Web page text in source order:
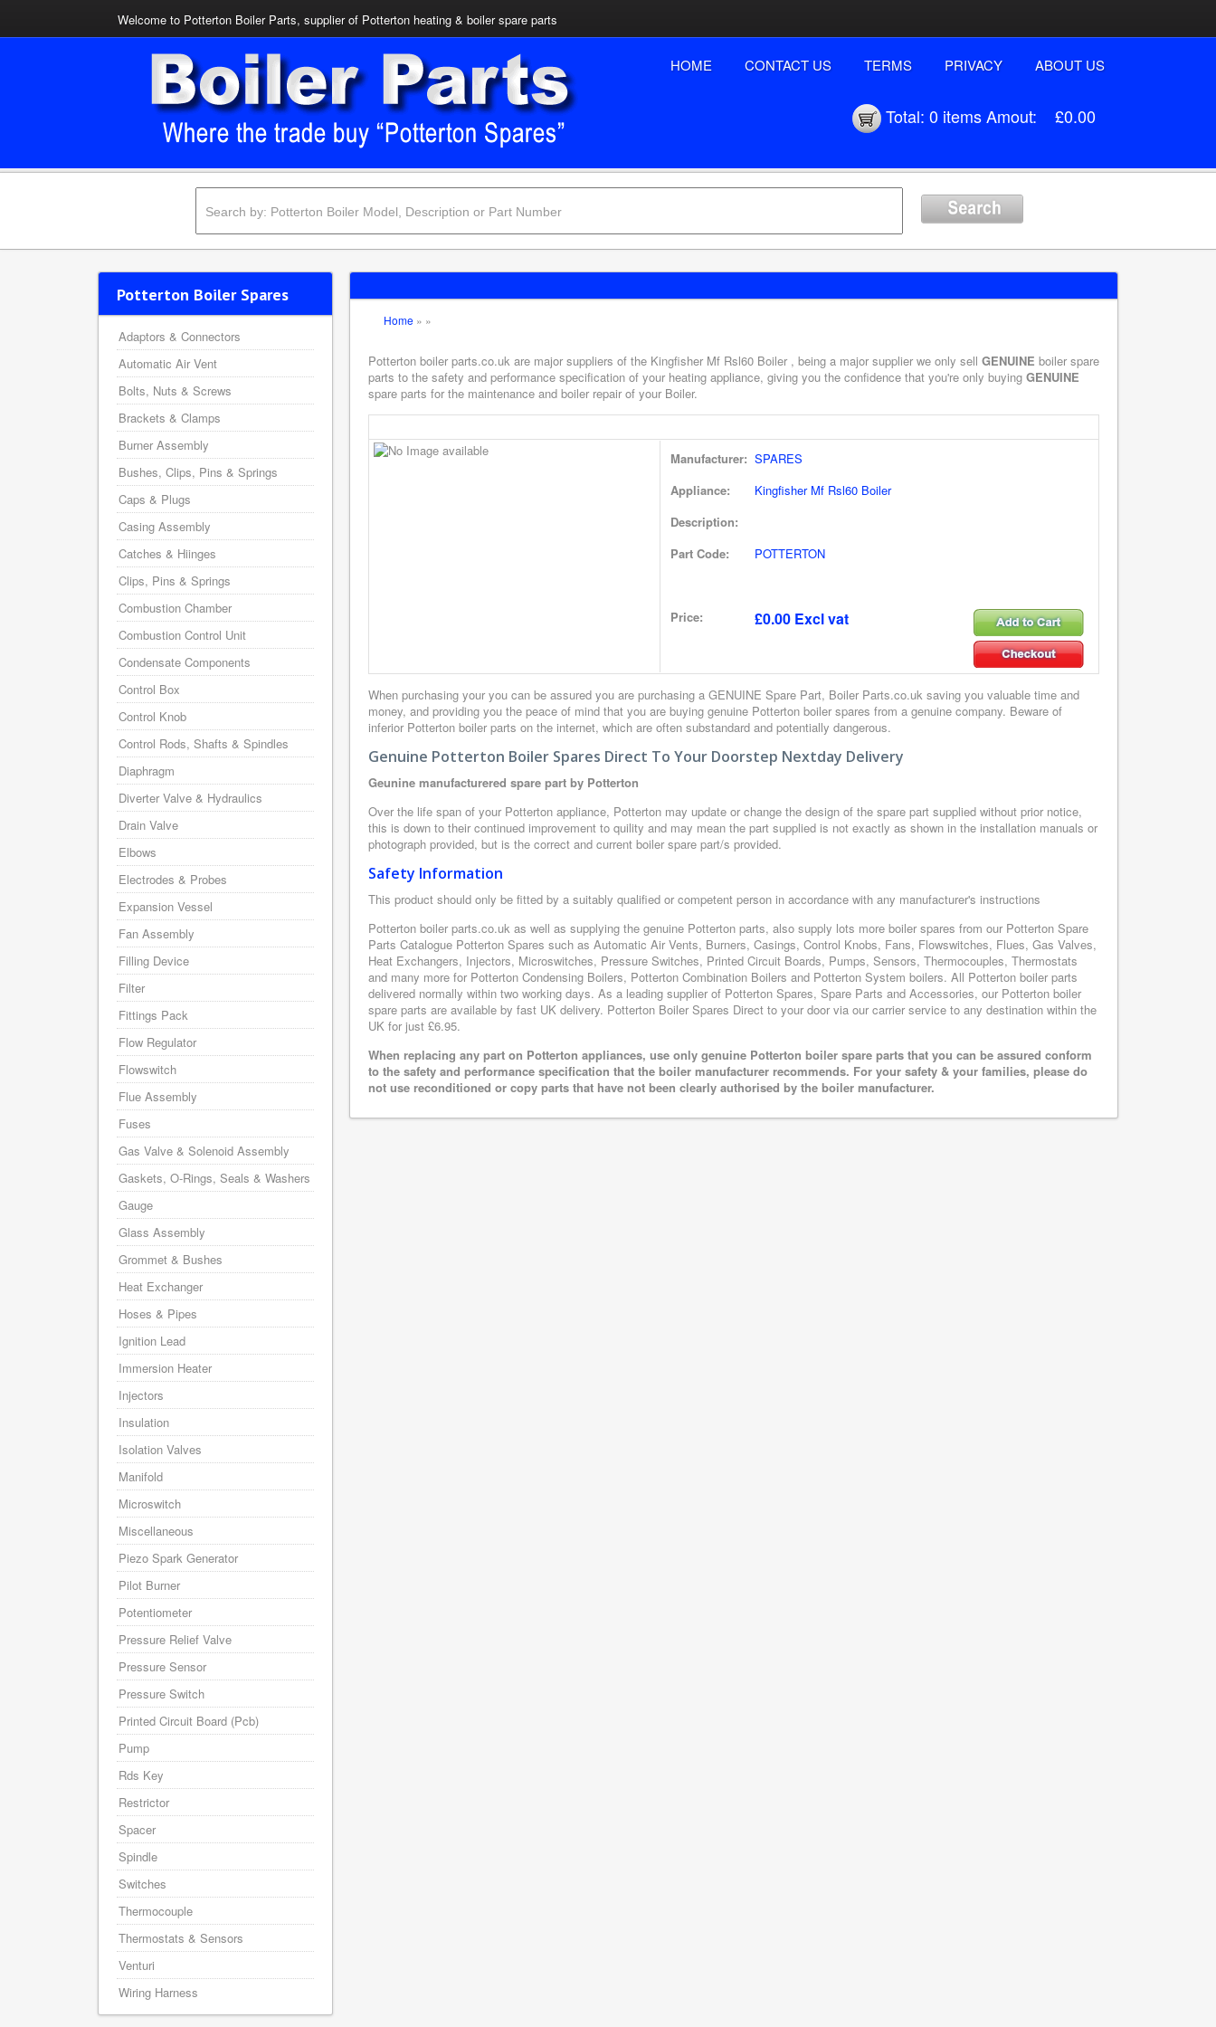
Welcome to Potterton Boiler Parts, supplier of Potterton heating & boiler spare parts
HOME CONTACT US TERMS PRIVACY ABOUT US
Total: 0 itemsAmout: £0.00
Home » »
Potterton boiler parts.co.uk are major suppliers of the Kingfisher Mf Rsl60 Boiler , being a major supplier we only sell GENUINE boiler spare
parts to the safety and performance specification of your heating appliance, giving you the confidence that you're only buying GENUINE
spare parts for the maintenance and boiler repair of your Boiler.
Manufacturer: SPARES
Appliance:
Kingfisher Mf Rsl60 Boiler
Description:
Part Code:
POTTERTON
Price: £0.00 Excl vat
When purchasing your you can be assured you are purchasing a GENUINE Spare Part, Boiler Parts.co.uk saving you valuable time and
money, and providing you the peace of mind that you are buying genuine Potterton boiler spares from a genuine company. Beware of
inferior Potterton boiler parts on the internet, which are often substandard and potentially dangerous.
Genuine Potterton Boiler Spares Direct To Your Doorstep Nextday Delivery
Geunine manufacturered spare part by Potterton
Over the life span of your Potterton appliance, Potterton may update or change the design of the spare part supplied without prior notice,
this is down to their continued improvement to quility and may mean the part supplied is not exactly as shown in the installation manuals or
photograph provided, but is the correct and current boiler spare part/s provided.
Safety Information
This product should only be fitted by a suitably qualified or competent person in accordance with any manufacturer's instructions
Potterton boiler parts.co.uk as well as supplying the genuine Potterton parts, also supply lots more boiler spares from our Potterton Spare
Parts Catalogue Potterton Spares such as Automatic Air Vents, Burners, Casings, Control Knobs, Fans, Flowswitches, Flues, Gas Valves,
Heat Exchangers, Injectors, Microswitches, Pressure Switches, Printed Circuit Boards, Pumps, Sensors, Thermocouples, Thermostats
and many more for Potterton Condensing Boilers, Potterton Combination Boilers and Potterton System boilers. All Potterton boiler parts
delivered normally within two working days. As a leading supplier of Potterton Spares, Spare Parts and Accessories, our Potterton boiler
spare parts are available by fast UK delivery. Potterton Boiler Spares Direct to your door via our carrier service to any destination within the
UK for just £6.95.
When replacing any part on Potterton appliances, use only genuine Potterton boiler spare parts that you can be assured conform
to the safety and performance specification that the boiler manufacturer recommends. For your safety & your families, please do
not use reconditioned or copy parts that have not been clearly authorised by the boiler manufacturer.
Potterton Boiler Spares
Adaptors & Connectors
Automatic Air Vent
Bolts, Nuts & Screws
Brackets & Clamps
Burner Assembly
Bushes, Clips, Pins & Springs
Caps & Plugs
Casing Assembly
Catches & Hiinges
Clips, Pins & Springs
Combustion Chamber
Combustion Control Unit
Condensate Components
Control Box
Control Knob
Control Rods, Shafts & Spindles
Diaphragm
Diverter Valve & Hydraulics
Drain Valve
Elbows
Electrodes & Probes
Expansion Vessel
Fan Assembly
Filling Device
Filter
Fittings Pack
Flow Regulator
Flowswitch
Flue Assembly
Fuses
Gas Valve & Solenoid Assembly
Gaskets, O-Rings, Seals & Washers
Gauge
Glass Assembly
Grommet & Bushes
Heat Exchanger
Hoses & Pipes
Ignition Lead
Immersion Heater
Injectors
Insulation
Isolation Valves
Manifold
Microswitch
Miscellaneous
Piezo Spark Generator
Pilot Burner
Potentiometer
Pressure Relief Valve
Pressure Sensor
Pressure Switch
Printed Circuit Board (Pcb)
Pump
Rds Key
Restrictor
Spacer
Spindle
Switches
Thermocouple
Thermostats & Sensors
Venturi
Wiring Harness